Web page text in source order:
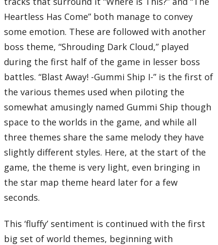
23 – An Adventure in Atlantica
25 – The Force in You
52’00”
Disc Eight
01 – Captain Hook’s Pirate Ship
02 – Pirate’s Gigue
03 – Scent of Silence
04 – Hollow Bastion
05 – Scherzo di Notte
06 – Revenge of Chaos
07 – Winnie the Pooh
08 – March-A-Long
09 – Dash-A-Long
10 – Thirteenth Discretion
11 – The 13th Struggle
13 – Sinister Sundown
15 – Night of Fate
17 – Castle Oblivion
19 – Graceful Assassin
20 – Scythe of Petals
21 – Lord of the Castle
Kingdom Hearts Bonus Disc
Disc Nine
Heartless Has Come” both manage to convey
some emotion. These are followed with another
boss theme, “Shrouding Dark Cloud,” played
during the first half of the game in lesser boss
battles. “Blast Away! -Gummi Ship I-” is the first of
the various themes used when piloting the
somewhat amusingly named Gummi Ship though
space to the worlds in the game, and while all
three themes share the same melody they have
slightly different styles. Here, at the start of the
game, the theme is very light, even bringing in
the star map theme heard later for a few
seconds.
This ‘fluffy’ sentiment is continued with the first
big set of world themes, beginning with